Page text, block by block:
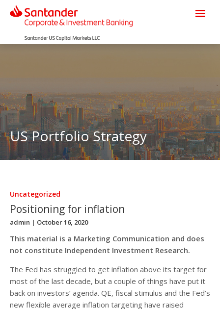
US Portfolio Strategy
Uncategorized
Positioning for inflation
admin | October 16, 2020
This material is a Marketing Communication and does
not constitute Independent Investment Research.
The Fed has struggled to get inflation above its target for
most of the last decade, but a couple of things have put it
back on investors’ agenda. QE, fiscal stimulus and the Fed’s
new flexible average inflation targeting have raised